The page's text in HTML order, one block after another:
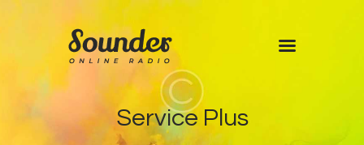
Service Plus
Shows